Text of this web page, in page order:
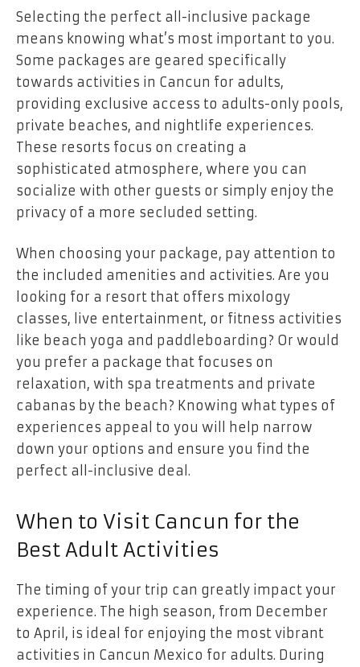
Selecting the perfect all-inclusive package
means knowing what’s most important to you.
Some packages are geared specifically
towards activities in Cancun for adults,
providing exclusive access to adults-only pools,
private beaches, and nightlife experiences.
These resorts focus on creating a
sophisticated atmosphere, where you can
socialize with other guests or simply enjoy the
privacy of a more secluded setting.
When choosing your package, pay attention to
the included amenities and activities. Are you
looking for a resort that offers mixology
classes, live entertainment, or fitness activities
like beach yoga and paddleboarding? Or would
you prefer a package that focuses on
relaxation, with spa treatments and private
cabanas by the beach? Knowing what types of
experiences appeal to you will help narrow
down your options and ensure you find the
perfect all-inclusive deal.
When to Visit Cancun for the
Best Adult Activities
The timing of your trip can greatly impact your
experience. The high season, from December
to April, is ideal for enjoying the most vibrant
activities in Cancun Mexico for adults. During